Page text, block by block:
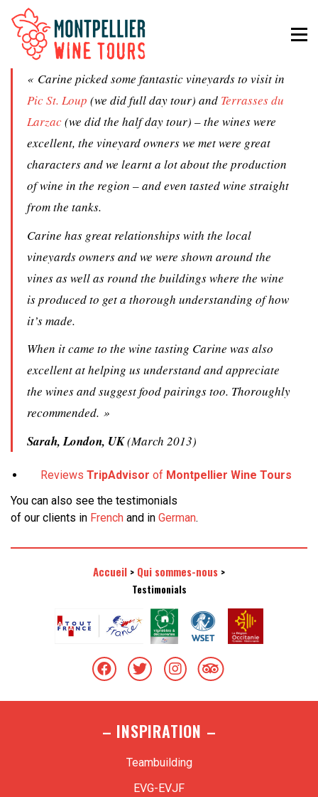
« Carine picked some fantastic vineyards to visit in
Pic St. Loup (we did full day tour) and Terrasses du
Larzac(we did the half day tour) – the wines were
excellent, the vineyard owners we met were great
characters and we learnt a lot about the production
of wine in the region – and even tasted wine straight
from the tanks.
Carine has great relationships with the local
vineyards owners and we were shown around the
vines as well as round the buildings where the wine
is produced to get a thorough understanding of how
it’s made.
When it came to the wine tasting Carine was also
excellent at helping us understand and appreciate
the wines and suggest food pairings too. Thoroughly
recommended. »
Sarah, London, UK(March 2013)
Reviews TripAdvisor of Montpellier Wine Tours
You can also see the testimonials
of our clients in French and in German.
Accueil > Qui sommes-nous >
Testimonials
– INSPIRATION –
Teambuilding
EVG-EVJF